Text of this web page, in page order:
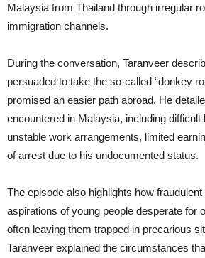
Malaysia from Thailand through irregular
immigration channels.
During the conversation, Taranveer
persuaded to take the so-called “donkey
promised an easier path abroad. He
encountered in Malaysia, including difficult
unstable work arrangements, limited
of arrest due to his undocumented status.
The episode also highlights how
aspirations of young people desperate for
often leaving them trapped in precarious
Taranveer explained the circumstances